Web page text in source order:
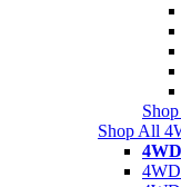
Shop All